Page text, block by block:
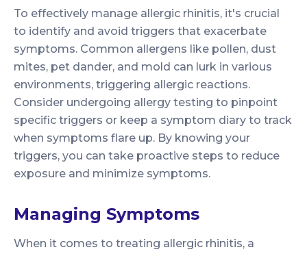
To effectively manage allergic rhinitis, it's crucial
to identify and avoid triggers that exacerbate
symptoms. Common allergens like pollen, dust
mites, pet dander, and mold can lurk in various
environments, triggering allergic reactions.
Consider undergoing allergy testing to pinpoint
specific triggers or keep a symptom diary to track
when symptoms flare up. By knowing your
triggers, you can take proactive steps to reduce
exposure and minimize symptoms.
Managing Symptoms
When it comes to treating allergic rhinitis, a